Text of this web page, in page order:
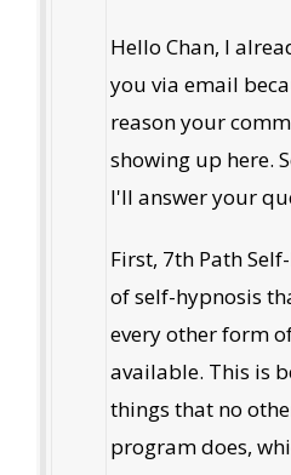
Hello Chan, I
you via email
reason your
showing up here.
I'll answer your
First, 7th Path
of self-hypnosis
every other form
available. This is
things that no
program does,